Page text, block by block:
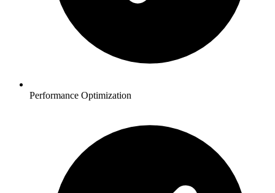
Performance Optimization